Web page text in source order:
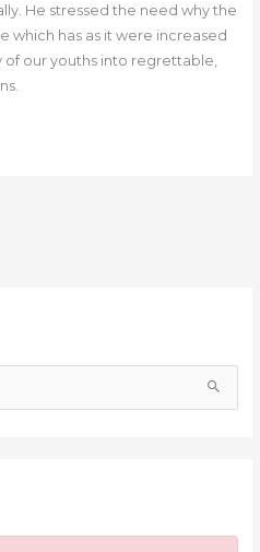
He stressed the need why the
which has as it were increased
our youths into regrettable,